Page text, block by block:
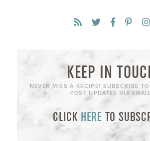
KEEP IN
NEVER MISS A RECIPE! SUBSCRIBE TO
POST UPDATES VIA
CLICK HERE TO